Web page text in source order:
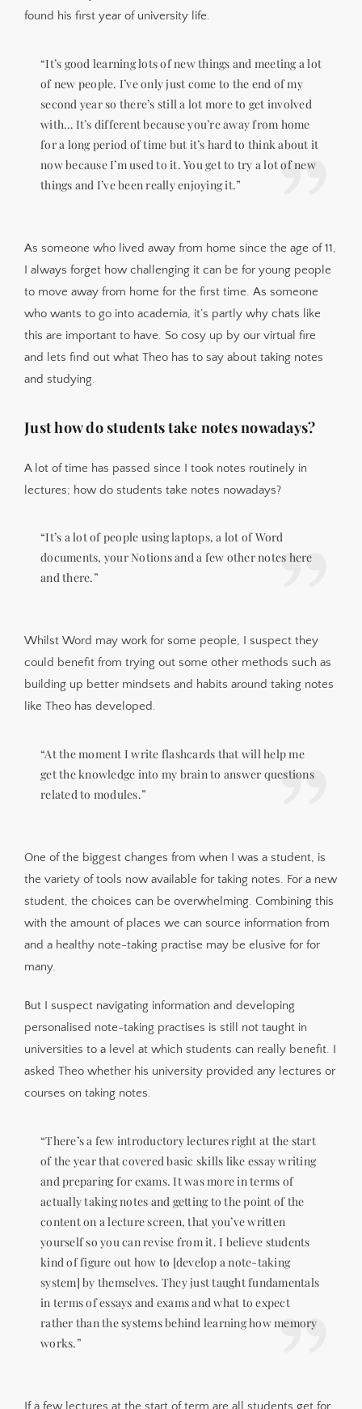
found his first year of university life.
“It’s good learning lots of new things and meeting a lot
of new people. I’ve only just come to the end of my
second year so there’s still a lot more to get involved
with… It’s different because you’re away from home
for a long period of time but it’s hard to think about it
now because I’m used to it. You get to try a lot of new
things and I’ve been really enjoying it.”
As someone who lived away from home since the age of 11,
I always forget how challenging it can be for young people
to move away from home for the first time. As someone
who wants to go into academia, it’s partly why chats like
this are important to have. So cosy up by our virtual fire
and lets find out what Theo has to say about taking notes
and studying.
Just how do students take notes nowadays?
A lot of time has passed since I took notes routinely in
lectures; how do students take notes nowadays?
“It’s a lot of people using laptops, a lot of Word
documents, your Notions and a few other notes here
and there.”
Whilst Word may work for some people, I suspect they
could benefit from trying out some other methods such as
building up better mindsets and habits around taking notes
like Theo has developed.
“At the moment I write flashcards that will help me
get the knowledge into my brain to answer questions
related to modules.”
One of the biggest changes from when I was a student, is
the variety of tools now available for taking notes. For a new
student, the choices can be overwhelming. Combining this
with the amount of places we can source information from
and a healthy note-taking practise may be elusive for for
many.
But I suspect navigating information and developing
personalised note-taking practises is still not taught in
universities to a level at which students can really benefit. I
asked Theo whether his university provided any lectures or
courses on taking notes.
“There’s a few introductory lectures right at the start
of the year that covered basic skills like essay writing
and preparing for exams. It was more in terms of
actually taking notes and getting to the point of the
content on a lecture screen, that you’ve written
yourself so you can revise from it. I believe students
kind of figure out how to [develop a note-taking
system] by themselves. They just taught fundamentals
in terms of essays and exams and what to expect
rather than the systems behind learning how memory
works.”
If a few lectures at the start of term are all students get for